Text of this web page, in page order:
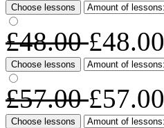
Choose lessons
£48.00£48.00
Choose lessons
£57.00£57.00
Choose lessons